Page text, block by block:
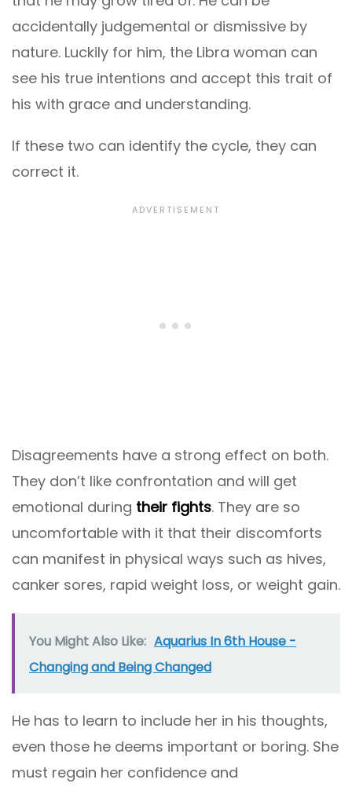
accidentally judgemental or dismissive by
nature. Luckily for him, the Libra woman can
see his true intentions and accept this trait of
his with grace and understanding.
If these two can identify the cycle, they can
correct it.
Disagreements have a strong effect on both.
They don’t like confrontation and will get
emotional during their fights. They are so
uncomfortable with it that their discomforts
can manifest in physical ways such as hives,
canker sores, rapid weight loss, or weight gain.
You Might Also Like: Aquarius In 6th House -
Changing and Being Changed
He has to learn to include her in his thoughts,
even those he deems important or boring. She
must regain her confidence and